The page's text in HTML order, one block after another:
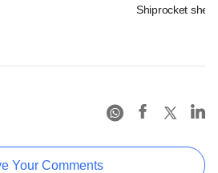
Shiprocket
Your Comments